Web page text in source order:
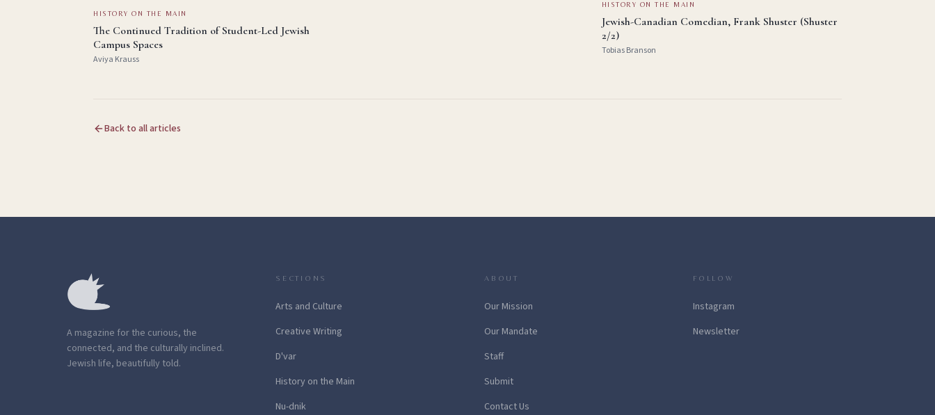
HISTORY ON THE MAIN
The Continued Tradition of Student-Led Jewish
Campus Spaces
Aviya Krauss
HISTORY ON THE MAIN
Jewish-Canadian Comedian, Frank Shuster (Shuster
2/2)
Tobias Branson
Back to all articles
A magazine for the curious, the
connected, and the culturally inclined.
Jewish life, beautifully told.
SECTIONS
Arts and Culture
Creative Writing
D'var
History on the Main
Nu-dnik
ABOUT
Our Mission
Our Mandate
Staff
Submit
Contact Us
FOLLOW
Instagram
Newsletter